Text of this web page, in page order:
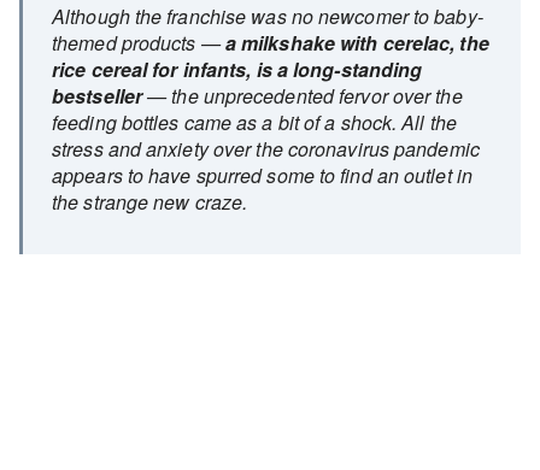
Although the franchise was no newcomer to baby-
themed products —a milkshake with cerelac, the
rice cereal for infants, is a long-standing
bestseller— the unprecedented fervor over the
feeding bottles came as a bit of a shock. All the
stress and anxiety over the coronavirus pandemic
appears to have spurred some to find an outlet in
the strange new craze.